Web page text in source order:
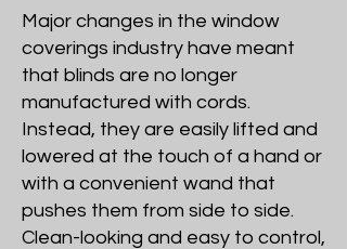
Major changes in the window
coverings industry have meant
that blinds are no longer
manufactured with cords.
Instead, they are easily lifted and
lowered at the touch of a hand or
with a convenient wand that
pushes them from side to side.
Clean-looking and easy to control,